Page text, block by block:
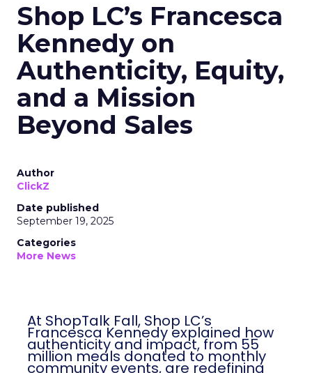
Shop LC’s Francesca
Kennedy on
Authenticity, Equity,
and a Mission
Beyond Sales
Author
ClickZ
Date published
September 19, 2025
Categories
More News
At ShopTalk Fall, Shop LC’s
Francesca Kennedy explained how
authenticity and impact, from 55
million meals donated to monthly
community events, are redefining